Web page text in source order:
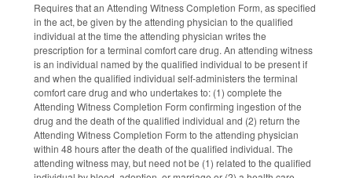
Requires that an Attending Witness Completion Form, as specified
in the act, be given by the attending physician to the qualified
individual at the time the attending physician writes the
prescription for a terminal comfort care drug. An attending witness
is an individual named by the qualified individual to be present if
and when the qualified individual self‑administers the terminal
comfort care drug and who undertakes to: (1) complete the
Attending Witness Completion Form confirming ingestion of the
drug and the death of the qualified individual and (2) return the
Attending Witness Completion Form to the attending physician
within 48 hours after the death of the qualified individual. The
attending witness may, but need not be (1) related to the qualified